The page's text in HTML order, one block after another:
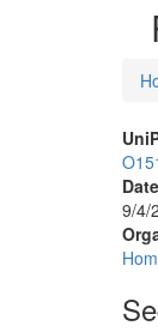
9/4/